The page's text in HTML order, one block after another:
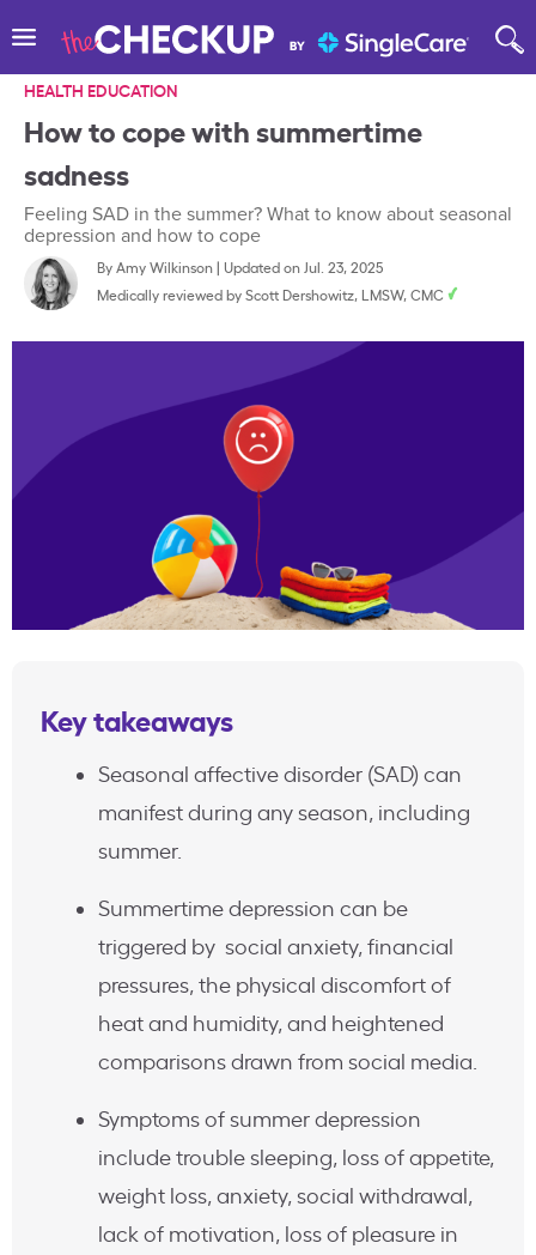
HEALTH EDUCATION
How to cope with summertime
sadness
Feeling SAD in the summer? What to know about seasonal
depression and how to cope
ByAmy Wilkinson| Updated on Jul. 23, 2025
Medically reviewed byScott Dershowitz, LMSW, CMC
Key takeaways
Seasonal affective disorder (SAD) can
manifest during any season, including
summer.
Summertime depression can be
triggered by social anxiety, financial
pressures, the physical discomfort of
heat and humidity, and heightened
comparisons drawn from social media.
Symptoms of summer depression
include trouble sleeping, loss of appetite,
weight loss, anxiety, social withdrawal,
lack of motivation, loss of pleasure in